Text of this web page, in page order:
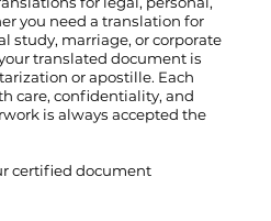
you need a translation for
study, marriage, or corporate
translated document is
or apostille. Each
care, confidentiality, and
is always accepted the
certified document